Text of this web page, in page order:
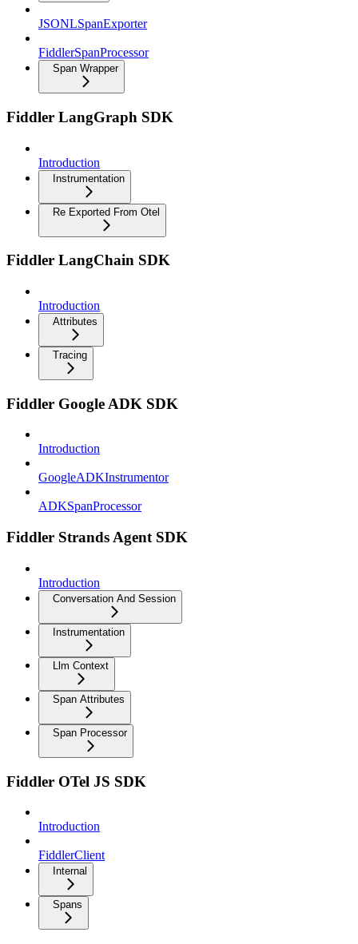
JSONLSpanExporter
FiddlerSpanProcessor
Span Wrapper
Fiddler LangGraph SDK
Introduction
Instrumentation
Re Exported From Otel
Fiddler LangChain SDK
Introduction
Attributes
Tracing
Fiddler Google ADK SDK
Introduction
GoogleADKInstrumentor
ADKSpanProcessor
Fiddler Strands Agent SDK
Introduction
Conversation And Session
Instrumentation
Llm Context
Span Attributes
Span Processor
Fiddler OTel JS SDK
Introduction
FiddlerClient
Internal
Spans